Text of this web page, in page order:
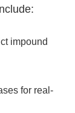
impound
for real-